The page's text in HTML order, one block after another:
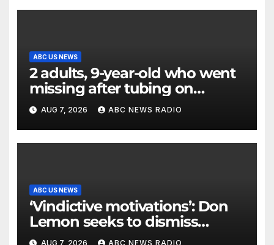
ABC US NEWS
2 adults, 9-year-old who went
missing after tubing on
Muskegon River found safe
AUG 7, 2026 ABC NEWS RADIO
ABC US NEWS
‘Vindictive motivations’: Don
Lemon seeks to dismiss
charges stemming from
AUG 7, 2026 ABC NEWS RADIO